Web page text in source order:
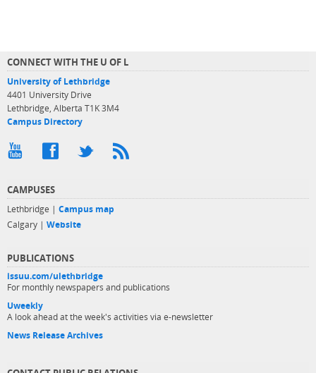
CONNECT WITH THE U OF L
University of Lethbridge
4401 University Drive
Lethbridge, Alberta T1K 3M4
Campus Directory
CAMPUSES
Lethbridge | Campus map
Calgary | Website
PUBLICATIONS
issuu.com/ulethbridge
For monthly newspapers and publications
Uweekly
A look ahead at the week's activities via e-newsletter
News Release Archives